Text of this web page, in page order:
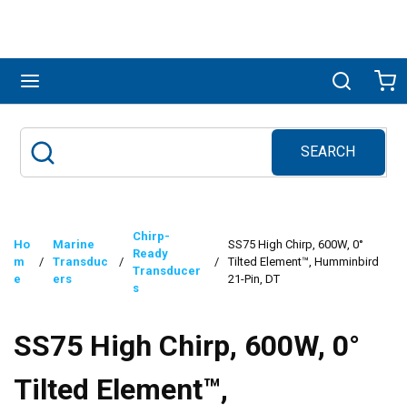
Search
SEARCH
submit search
Ho
m
e
/
Marine
Transduc
ers
/
Chirp-
Ready
Transducer
s
/
SS75 High Chirp, 600W, 0°
Tilted Element™, Humminbird
21-Pin, DT
SS75 High Chirp, 600W, 0°
Tilted Element™,